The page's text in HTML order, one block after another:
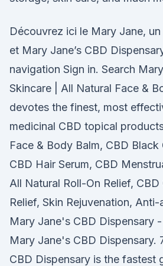
Découvrez ici le Mary Jane,
et Mary Jane’s CBD
navigation Sign in. Search
Skincare | All Natural Face &
devotes the finest, most
medicinal CBD topical
Face & Body Balm, CBD
CBD Hair Serum, CBD
All Natural Roll-On Relief,
Relief, Skin Rejuvenation,
Mary Jane's CBD Dispensary
Mary Jane's CBD Dispensary.
CBD Dispensary is the fastest